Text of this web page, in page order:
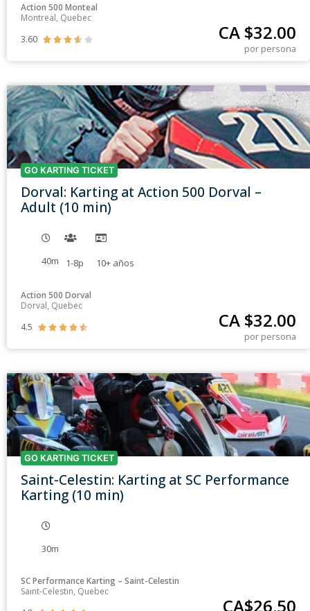
Action 500 Monteal
Montreal, Quebec
3.60
     CA $32.00
por persona
GO KARTING TICKET
Dorval: Karting at Action 500 Dorval –
Adult (10 min)
40m 1-8p 10+ años
Action 500 Dorval
Dorval, Quebec
4.5
     CA $32.00
por persona
GO KARTING TICKET
Saint-Celestin: Karting at SC Performance
Karting (10 min)
30m
SC Performance Karting – Saint-Celestin
Saint-Celestin, Quebec
CA$26.50